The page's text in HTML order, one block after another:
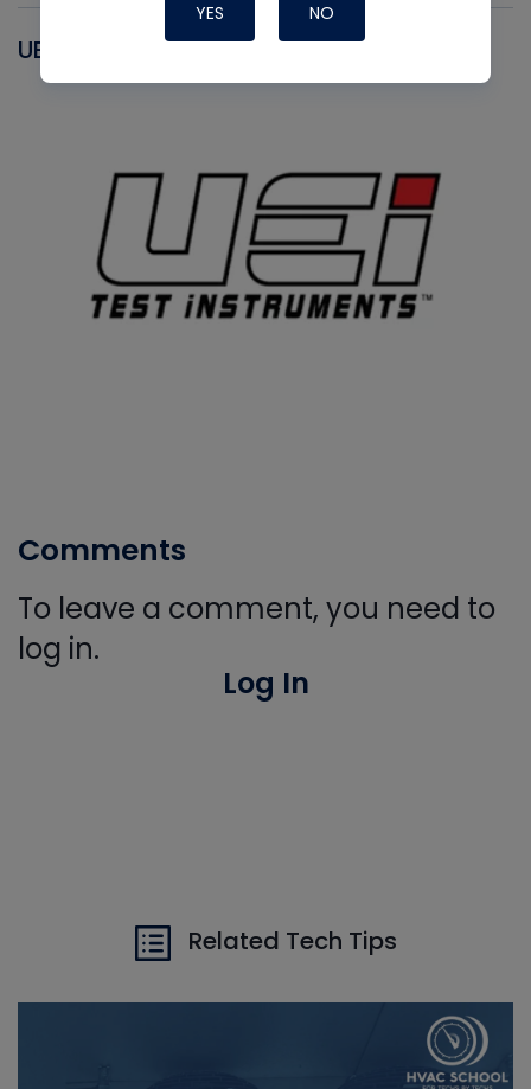
UEI
Comments
To leave a comment, you need to
log in.
Log In
Related Tech Tips
YES NO